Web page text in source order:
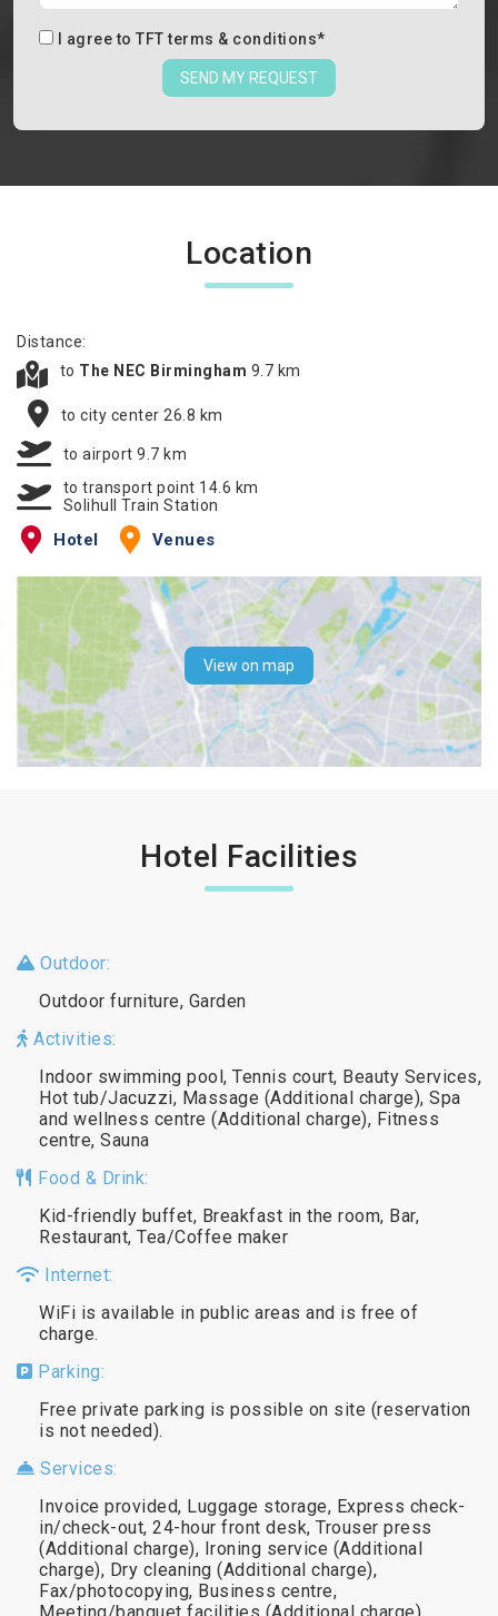
I agree to TFT terms & conditions*
SEND MY REQUEST
Location
Distance:
to The NEC Birmingham 9.7 km
to city center 26.8 km
to airport 9.7 km
to transport point 14.6 km
Solihull Train Station
Hotel Venues
View on map
Hotel Facilities
Outdoor:
Outdoor furniture, Garden
Activities:
Indoor swimming pool, Tennis court, Beauty Services,
Hot tub/Jacuzzi, Massage (Additional charge), Spa
and wellness centre (Additional charge), Fitness
centre, Sauna
Food & Drink:
Kid-friendly buffet, Breakfast in the room, Bar,
Restaurant, Tea/Coffee maker
Internet:
WiFi is available in public areas and is free of
charge.
Parking:
Free private parking is possible on site (reservation
is not needed).
Services:
Invoice provided, Luggage storage, Express check-
in/check-out, 24-hour front desk, Trouser press
(Additional charge), Ironing service (Additional
charge), Dry cleaning (Additional charge),
Fax/photocopying, Business centre,